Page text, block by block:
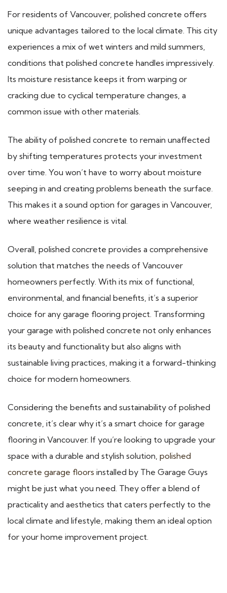
For residents of Vancouver, polished concrete offers
unique advantages tailored to the local climate. This city
experiences a mix of wet winters and mild summers,
conditions that polished concrete handles impressively.
Its moisture resistance keeps it from warping or
cracking due to cyclical temperature changes, a
common issue with other materials.
The ability of polished concrete to remain unaffected
by shifting temperatures protects your investment
over time. You won’t have to worry about moisture
seeping in and creating problems beneath the surface.
This makes it a sound option for garages in Vancouver,
where weather resilience is vital.
Overall, polished concrete provides a comprehensive
solution that matches the needs of Vancouver
homeowners perfectly. With its mix of functional,
environmental, and financial benefits, it’s a superior
choice for any garage flooring project. Transforming
your garage with polished concrete not only enhances
its beauty and functionality but also aligns with
sustainable living practices, making it a forward-thinking
choice for modern homeowners.
Considering the benefits and sustainability of polished
concrete, it’s clear why it’s a smart choice for garage
flooring in Vancouver. If you’re looking to upgrade your
space with a durable and stylish solution, polished
concrete garage floors installed by The Garage Guys
might be just what you need. They offer a blend of
practicality and aesthetics that caters perfectly to the
local climate and lifestyle, making them an ideal option
for your home improvement project.